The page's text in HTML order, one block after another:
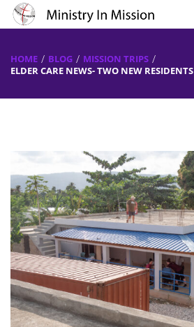
HOME BLOG
MISSION TRIPS
ELDER CARE NEWS- TWO NEW RESIDENTS